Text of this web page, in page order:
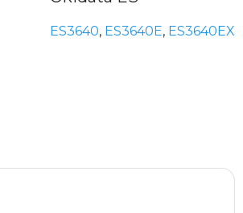
ES3640, ES3640E, ES3640EX